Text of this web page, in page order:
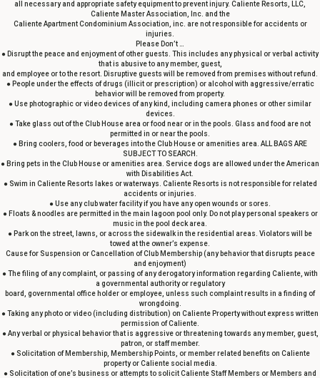
all necessary and appropriate safety equipment to prevent injury. Caliente Resorts, LLC,
Caliente Master Association, Inc. and the
Caliente Apartment Condominium Association, inc. are not responsible for accidents or
injuries.
Please Don’t …
● Disrupt the peace and enjoyment of other guests. This includes any physical or verbal activity
that is abusive to any member, guest,
and employee or to the resort. Disruptive guests will be removed from premises without refund.
● People under the effects of drugs (illicit or prescription) or alcohol with aggressive/erratic
behavior will be removed from property.
● Use photographic or video devices of any kind, including camera phones or other similar
devices.
● Take glass out of the Club House area or food near or in the pools. Glass and food are not
permitted in or near the pools.
● Bring coolers, food or beverages into the Club House or amenities area. ALL BAGS ARE
SUBJECT TO SEARCH.
● Bring pets in the Club House or amenities area. Service dogs are allowed under the American
with Disabilities Act.
● Swim in Caliente Resorts lakes or waterways. Caliente Resorts is not responsible for related
accidents or injuries.
● Use any club water facility if you have any open wounds or sores.
● Floats & noodles are permitted in the main lagoon pool only. Do not play personal speakers or
music in the pool deck area.
● Park on the street, lawns, or across the sidewalk in the residential areas. Violators will be
towed at the owner’s expense.
Cause for Suspension or Cancellation of Club Membership (any behavior that disrupts peace
and enjoyment)
● The filing of any complaint, or passing of any derogatory information regarding Caliente, with
a governmental authority or regulatory
board, governmental office holder or employee, unless such complaint results in a finding of
wrongdoing.
● Taking any photo or video (including distribution) on Caliente Property without express written
permission of Caliente.
● Any verbal or physical behavior that is aggressive or threatening towards any member, guest,
patron, or staff member.
● Solicitation of Membership, Membership Points, or member related benefits on Caliente
property or Caliente social media.
● Solicitation of one’s business or attempts to solicit Caliente Staff Members or Members and